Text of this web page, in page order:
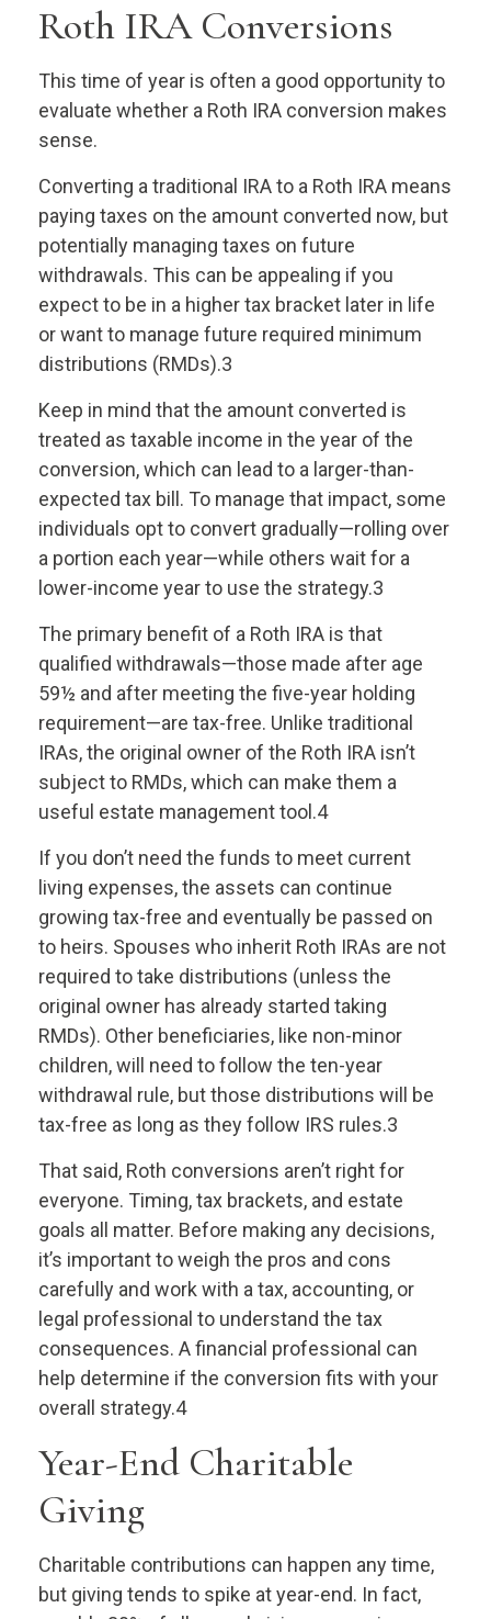
Roth IRA Conversions
This time of year is often a good opportunity to
evaluate whether a Roth IRA conversion makes
sense.
Converting a traditional IRA to a Roth IRA means
paying taxes on the amount converted now, but
potentially managing taxes on future
withdrawals. This can be appealing if you
expect to be in a higher tax bracket later in life
or want to manage future required minimum
distributions (RMDs).3
Keep in mind that the amount converted is
treated as taxable income in the year of the
conversion, which can lead to a larger-than-
expected tax bill. To manage that impact, some
individuals opt to convert gradually—rolling over
a portion each year—while others wait for a
lower-income year to use the strategy.3
The primary benefit of a Roth IRA is that
qualified withdrawals—those made after age
59½ and after meeting the five-year holding
requirement—are tax-free. Unlike traditional
IRAs, the original owner of the Roth IRA isn’t
subject to RMDs, which can make them a
useful estate management tool.4
If you don’t need the funds to meet current
living expenses, the assets can continue
growing tax-free and eventually be passed on
to heirs. Spouses who inherit Roth IRAs are not
required to take distributions (unless the
original owner has already started taking
RMDs). Other beneficiaries, like non-minor
children, will need to follow the ten-year
withdrawal rule, but those distributions will be
tax-free as long as they follow IRS rules.3
That said, Roth conversions aren’t right for
everyone. Timing, tax brackets, and estate
goals all matter. Before making any decisions,
it’s important to weigh the pros and cons
carefully and work with a tax, accounting, or
legal professional to understand the tax
consequences. A financial professional can
help determine if the conversion fits with your
overall strategy.4
Year-End Charitable
Giving
Charitable contributions can happen any time,
but giving tends to spike at year-end. In fact,